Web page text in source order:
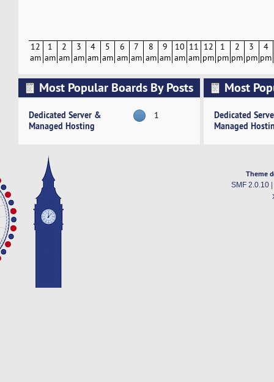
12
am
1
am
2
am
3
am
4
am
5
am
6
am
7
am
8
am
9
am
10
am
11
am
12
pm
1
pm
2
pm
3
pm
4
pm
Most Popular Boards By Posts
Dedicated Server &
Managed Hosting
1
Most
Dedicated
Managed
Theme
SMF 2.0.10|